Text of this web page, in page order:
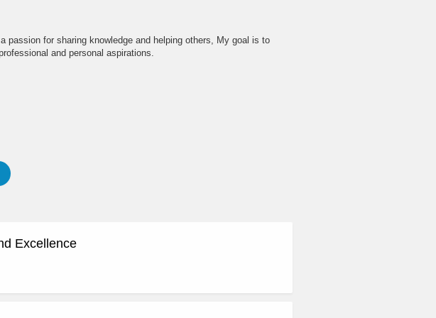
passion for sharing knowledge and helping others, My goal is to
and personal aspirations.
Excellence